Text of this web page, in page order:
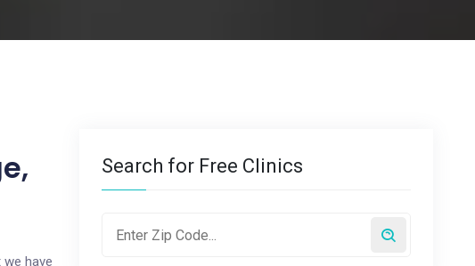
have
Search for Free Clinics